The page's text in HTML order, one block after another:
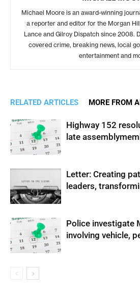
Michael Moore is an award-winning
a reporter and editor for the Morgan
Lance and Gilroy Dispatch since 2008.
covered crime, breaking news, local
entertainment and
RELATED ARTICLES MORE FROM
Highway 152
late
Letter: Creating
leaders,
Police investigate
involving vehicle,